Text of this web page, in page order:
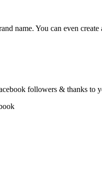
name. You can even
followers & thanks to